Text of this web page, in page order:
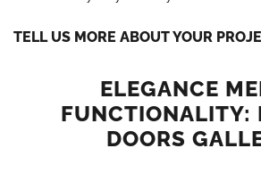
TELL US MORE ABOUT YOUR
ELEGANCE
FUNCTIONALITY:
DOORS